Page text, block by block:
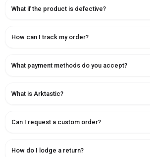
What if the product is defective?
How can I track my order?
What payment methods do you accept?
What is Arktastic?
Can I request a custom order?
How do I lodge a return?